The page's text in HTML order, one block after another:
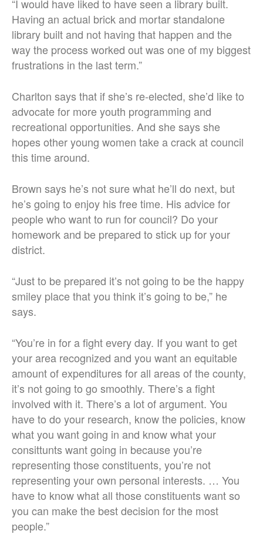
“I would have liked to have seen a library built.
Having an actual brick and mortar standalone
library built and not having that happen and the
way the process worked out was one of my biggest
frustrations in the last term.”
Charlton says that if she’s re-elected, she’d like to
advocate for more youth programming and
recreational opportunities. And she says she
hopes other young women take a crack at council
this time around.
Brown says he’s not sure what he’ll do next, but
he’s going to enjoy his free time. His advice for
people who want to run for council? Do your
homework and be prepared to stick up for your
district.
“Just to be prepared it’s not going to be the happy
smiley place that you think it’s going to be,” he
says.
“You’re in for a fight every day. If you want to get
your area recognized and you want an equitable
amount of expenditures for all areas of the county,
it’s not going to go smoothly. There’s a fight
involved with it. There’s a lot of argument. You
have to do your research, know the policies, know
what you want going in and know what your
consittunts want going in because you’re
representing those constituents, you’re not
representing your own personal interests. … You
have to know what all those constituents want so
you can make the best decision for the most
people.”